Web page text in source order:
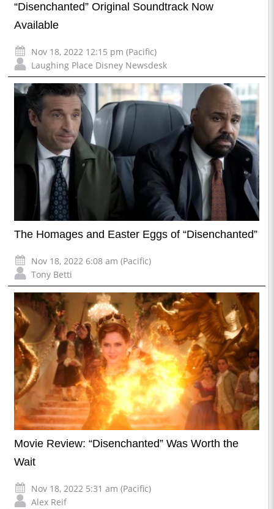
“Disenchanted” Original Soundtrack Now
Available
Nov 18, 2022 12:15 pm (Pacific)
Laughing Place Disney Newsdesk
The Homages and Easter Eggs of “Disenchanted”
Nov 18, 2022 6:08 am (Pacific)
Tony Betti
Movie Review: “Disenchanted” Was Worth the
Wait
Nov 18, 2022 5:31 am (Pacific)
Alex Reif